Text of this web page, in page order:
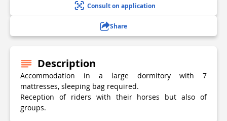
Consult on application
Share
Description
Accommodation in a large dormitory with 7
mattresses, sleeping bag required.
Reception of riders with their horses but also of
groups.